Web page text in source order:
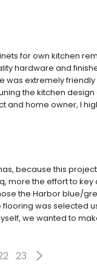
for own kitchen
hardware and
was extremely
the kitchen
and home owner, I
because this
more the effort to
the Harbor blue/
was selected
we wanted to
23